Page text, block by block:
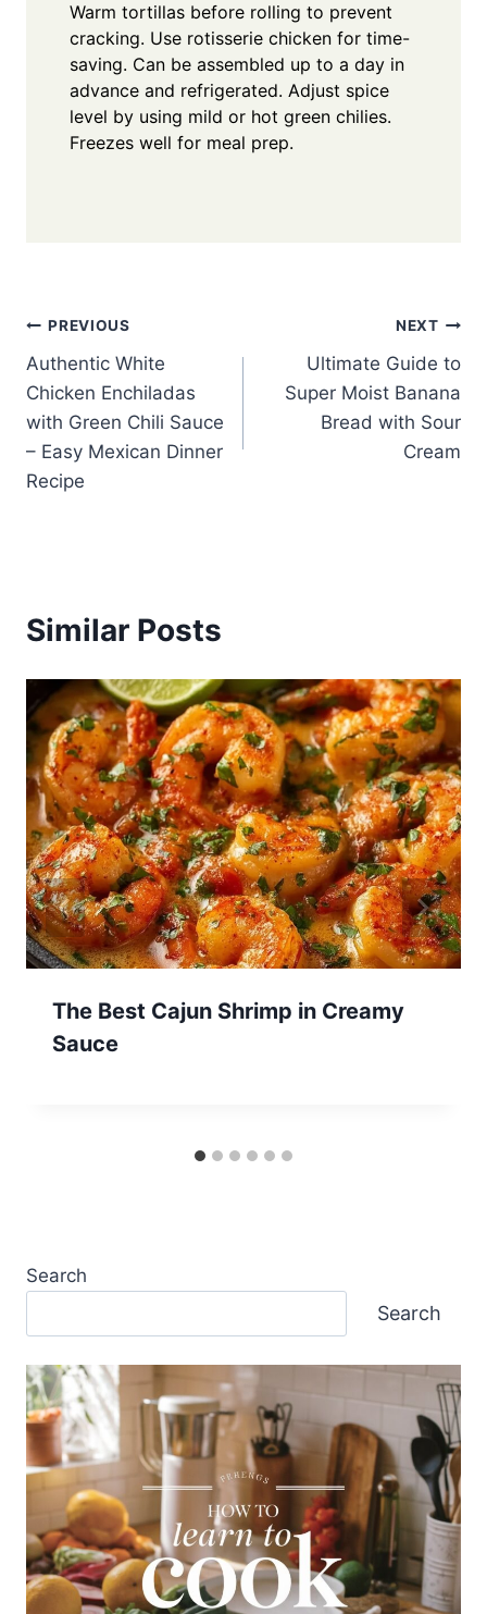
Warm tortillas before rolling to prevent
cracking. Use rotisserie chicken for time-
saving. Can be assembled up to a day in
advance and refrigerated. Adjust spice
level by using mild or hot green chilies.
Freezes well for meal prep.
Post
navigation
PREVIOUS
Authentic White
Chicken Enchiladas
with Green Chili Sauce
– Easy Mexican Dinner
Recipe
NEXT
Ultimate Guide to
Super Moist Banana
Bread with Sour
Cream
Similar Posts
The Best Cajun Shrimp in Creamy
Sauce
Search
Search